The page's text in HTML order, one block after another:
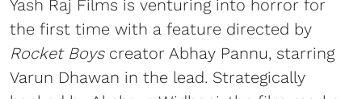
Yash Raj Films is venturing into horror for
the first time with a feature directed by
Rocket Boyscreator Abhay Pannu, starring
Varun Dhawan in the lead. Strategically